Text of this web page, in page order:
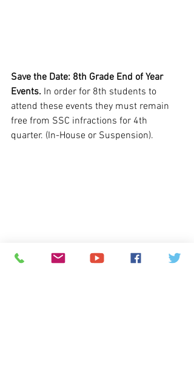
Save the Date: 8th Grade End of Year
Events. In order for 8th students to
attend these events they must remain
free from SSC infractions for 4th
quarter. (In-House or Suspension).
Webstore: The online webstore